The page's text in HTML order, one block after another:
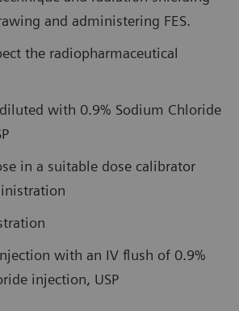
and administering FES.
the radiopharmaceutical
diluted with 0.9% Sodium Chloride
in a suitable dose calibrator
with an IV flush of 0.9%
injection, USP